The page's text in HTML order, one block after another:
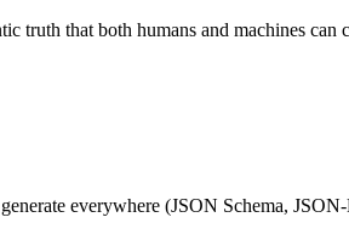
truth that both humans and machines can
everywhere (JSON Schema,